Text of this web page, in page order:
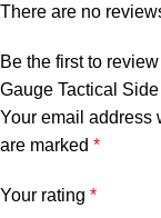
There are no
Be the first to
Gauge Tactical
Your email address
are marked*
Your rating*